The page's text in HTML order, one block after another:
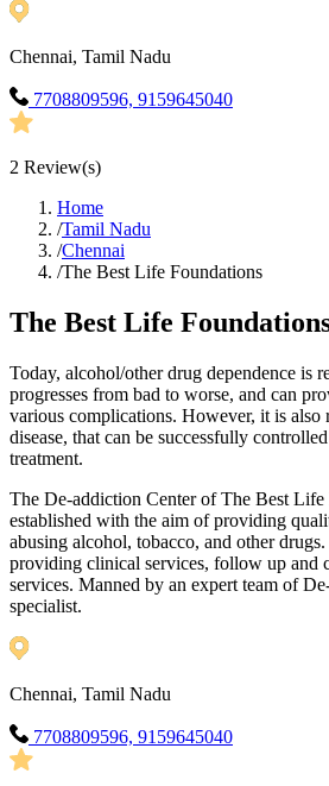
Chennai, Tamil Nadu
7708809596, 9159645040
2 Review(s)
Home
/Tamil Nadu
/Chennai
/The Best Life Foundations
The Best Life
Today, alcohol/other drug dependence is
progresses from bad to worse, and can
various complications. However, it is also
disease, that can be successfully
treatment.
The De-addiction Center of The Best Life
established with the aim of providing
abusing alcohol, tobacco, and other
providing clinical services, follow up and
services. Manned by an expert team of
specialist.
Chennai, Tamil Nadu
7708809596, 9159645040